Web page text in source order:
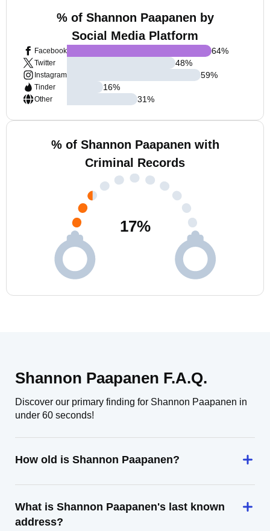
% of Shannon Paapanen by
Social Media Platform
Facebook
Twitter
Instagram
Tinder
Other
64%
48%
59%
16%
31%
% of Shannon Paapanen with
Criminal Records
17%
Shannon Paapanen F.A.Q.
Discover our primary finding for Shannon Paapanen in
under 60 seconds!
How old is Shannon Paapanen?
What is Shannon Paapanen's last known
address?